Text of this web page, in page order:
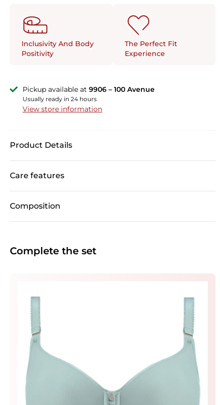
Inclusivity And Body
Positivity
The Perfect Fit
Experience
Pickup available at 9906 – 100 Avenue
Usually ready in 24 hours
View store information
Product Details
Care features
Composition
Complete the set